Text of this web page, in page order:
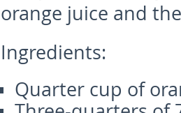
orange juice and
Ingredients:
Quarter cup of